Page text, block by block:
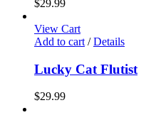
$29.99
View Cart
Add to cart / Details
Lucky Cat Flutist
$29.99